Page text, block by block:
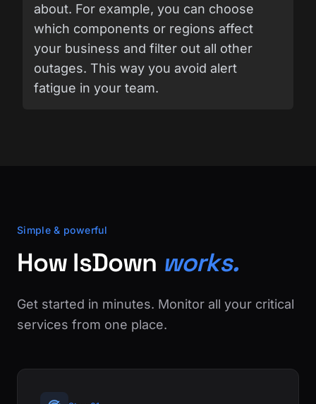
about. For example, you can choose
which components or regions affect
your business and filter out all other
outages. This way you avoid alert
fatigue in your team.
Simple & powerful
How IsDown works.
Get started in minutes. Monitor all your critical
services from one place.